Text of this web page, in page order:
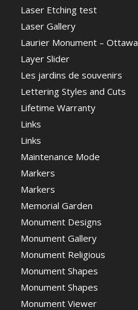
Laser Etching test
Laser Gallery
Laurier Monument – Ottawa
Layer Slider
Les jardins de souvenirs
Lettering Styles and Cuts
Lifetime Warranty
Links
Links
Maintenance Mode
Markers
Markers
Memorial Garden
Monument Designs
Monument Gallery
Monument Religious
Monument Shapes
Monument Shapes
Monument Viewer